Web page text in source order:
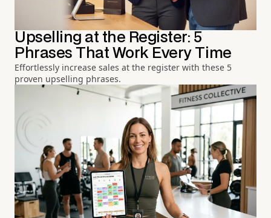
Upselling at the Register: 5
Phrases That Work Every Time
Effortlessly increase sales at the register with these 5
proven upselling phrases.